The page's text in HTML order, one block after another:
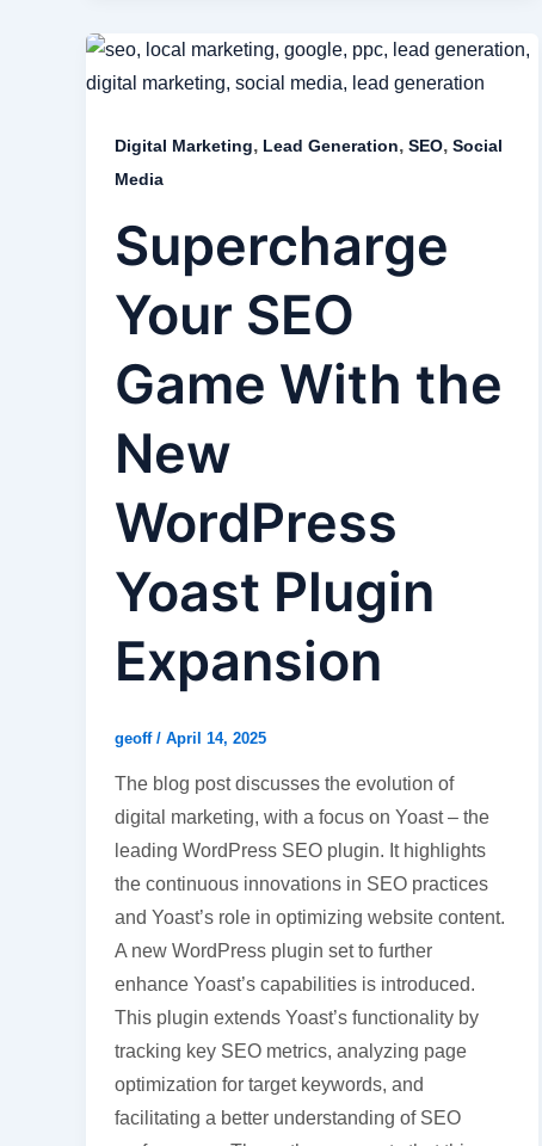
Digital Marketing, Lead Generation, SEO, Social
Media
Supercharge
Your SEO
Game With the
New
WordPress
Yoast Plugin
Expansion
geoff / April 14, 2025
The blog post discusses the evolution of
digital marketing, with a focus on Yoast – the
leading WordPress SEO plugin. It highlights
the continuous innovations in SEO practices
and Yoast’s role in optimizing website content.
A new WordPress plugin set to further
enhance Yoast’s capabilities is introduced.
This plugin extends Yoast’s functionality by
tracking key SEO metrics, analyzing page
optimization for target keywords, and
facilitating a better understanding of SEO